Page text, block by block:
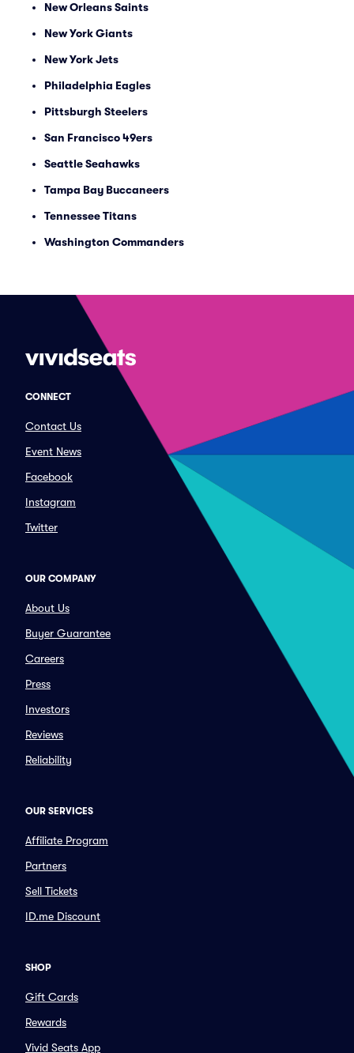
New Orleans Saints
New York Giants
New York Jets
Philadelphia Eagles
Pittsburgh Steelers
San Francisco 49ers
Seattle Seahawks
Tampa Bay Buccaneers
Tennessee Titans
Washington Commanders
CONNECT
Contact Us
Event News
Facebook
Instagram
Twitter
OUR COMPANY
About Us
Buyer Guarantee
Careers
Press
Investors
Reviews
Reliability
OUR SERVICES
Affiliate Program
Partners
Sell Tickets
ID.me Discount
SHOP
Gift Cards
Rewards
Vivid Seats App